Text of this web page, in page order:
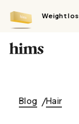
Weight
Blog Hair